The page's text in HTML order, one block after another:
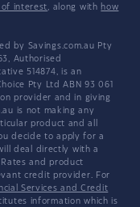
of interest, along with how
by Savings.com.au Pty
Authorised
514874, is an
Pty Ltd ABN 93 061
provider and in giving
is not making any
product and all
decide to apply for a
deal directly with a
and product
credit provider. For
Services and Credit
information which is